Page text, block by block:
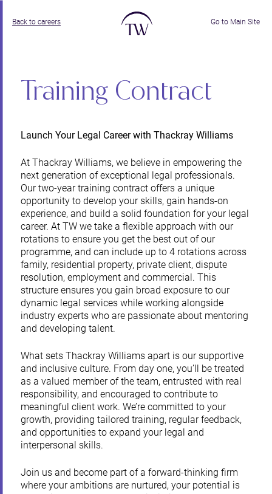
Back to careers Go to Main Site
Training Contract
Launch Your Legal Career with Thackray Williams
At Thackray Williams, we believe in empowering the
next generation of exceptional legal professionals.
Our two-year training contract offers a unique
opportunity to develop your skills, gain hands-on
experience, and build a solid foundation for your legal
career. At TW we take a flexible approach with our
rotations to ensure you get the best out of our
programme, and can include up to 4 rotations across
family, residential property, private client, dispute
resolution, employment and commercial. This
structure ensures you gain broad exposure to our
dynamic legal services while working alongside
industry experts who are passionate about mentoring
and developing talent.
What sets Thackray Williams apart is our supportive
and inclusive culture. From day one, you’ll be treated
as a valued member of the team, entrusted with real
responsibility, and encouraged to contribute to
meaningful client work. We’re committed to your
growth, providing tailored training, regular feedback,
and opportunities to expand your legal and
interpersonal skills.
Join us and become part of a forward-thinking firm
where your ambitions are nurtured, your potential is